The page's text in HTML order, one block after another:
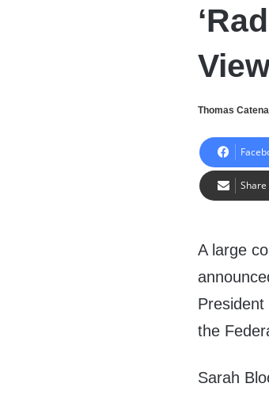
Thomas
Share
A large
President
the
Sarah